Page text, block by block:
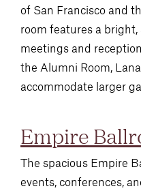
of San Francisco and
room features a
meetings and
the Alumni Room,
accommodate larger
Empire
The spacious Empire
events, conferences,